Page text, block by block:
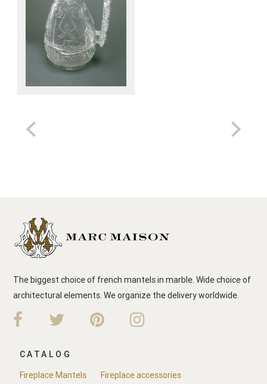
The biggest choice of french mantels in marble. Wide choice of
architectural elements. We organize the delivery worldwide.
CATALOG
Fireplace Mantels
Fireplace accessories